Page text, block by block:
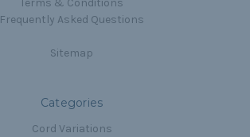
Frequently Asked Questions
Sitemap
Categories
Cord Variations